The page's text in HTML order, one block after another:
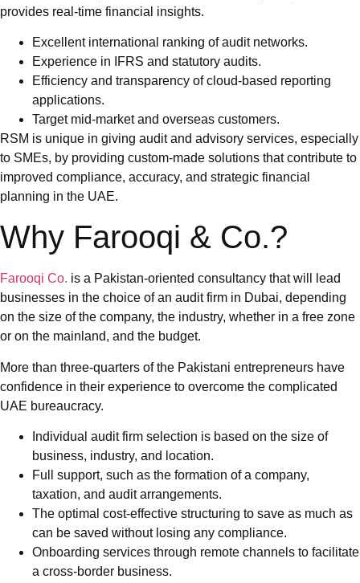
provides real-time financial insights.
Excellent international ranking of audit networks.
Experience in IFRS and statutory audits.
Efficiency and transparency of cloud-based reporting
applications.
Target mid-market and overseas customers.
RSM is unique in giving audit and advisory services, especially
to SMEs, by providing custom-made solutions that contribute to
improved compliance, accuracy, and strategic financial
planning in the UAE.
Why Farooqi & Co.?
Farooqi Co. is a Pakistan-oriented consultancy that will lead
businesses in the choice of an audit firm in Dubai, depending
on the size of the company, the industry, whether in a free zone
or on the mainland, and the budget.
More than three-quarters of the Pakistani entrepreneurs have
confidence in their experience to overcome the complicated
UAE bureaucracy.
Individual audit firm selection is based on the size of
business, industry, and location.
Full support, such as the formation of a company,
taxation, and audit arrangements.
The optimal cost-effective structuring to save as much as
can be saved without losing any compliance.
Onboarding services through remote channels to facilitate
a cross-border business.